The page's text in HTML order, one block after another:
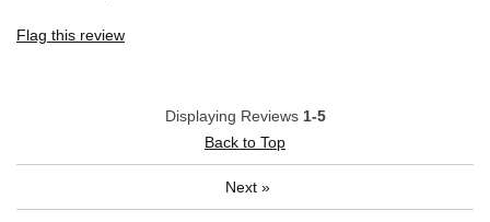
Workwear
Flag this review
Displaying Reviews 1-5
Back to Top
Next »